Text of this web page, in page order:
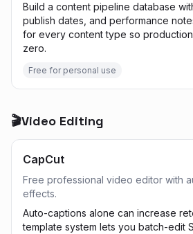
Build a content pipeline database
publish dates, and performance
for every content type so
zero.
Free for personal use
🎬Video Editing
CapCut
Free professional video editor with
effects.
Auto-captions alone can increase
template system lets you batch-edit